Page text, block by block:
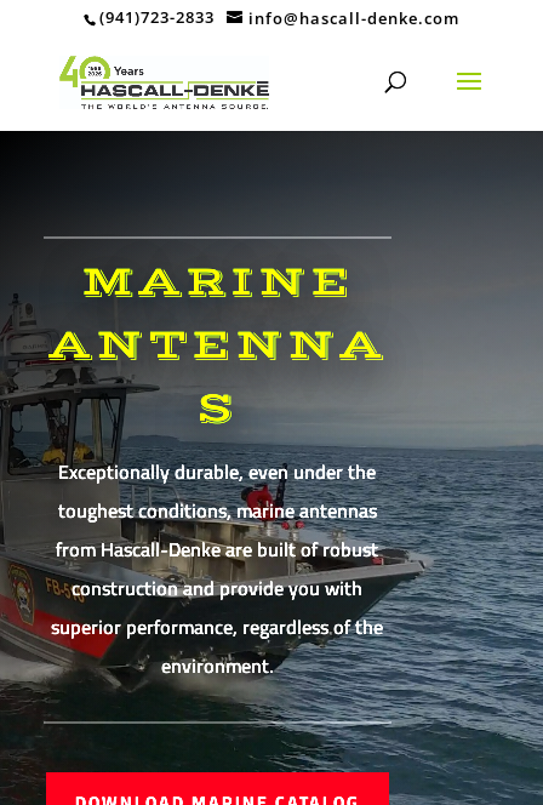
(941)723-2833 info@hascall-denke.com
MARINE
ANTENNA
S
Exceptionally durable, even under the
toughest conditions, marine antennas
from Hascall-Denke are built of robust
construction and provide you with
superior performance, regardless of the
environment.